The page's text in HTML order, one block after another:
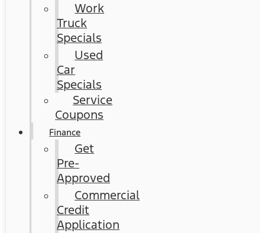
Work
Truck
Specials
Used
Car
Specials
Service
Coupons
Finance
Get
Pre-
Approved
Commercial
Credit
Application